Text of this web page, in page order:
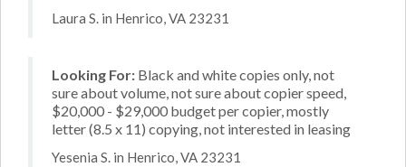
Laura S. in Henrico, VA 23231
Looking For: Black and white copies only, not
sure about volume, not sure about copier speed,
$20,000 - $29,000 budget per copier, mostly
letter (8.5 x 11) copying, not interested in leasing
Yesenia S. in Henrico, VA 23231